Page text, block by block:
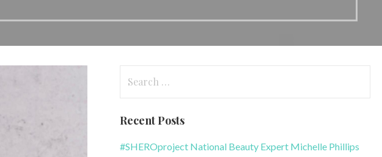
for:
Recent Posts
#SHEROproject National Beauty Expert Michelle Phillips